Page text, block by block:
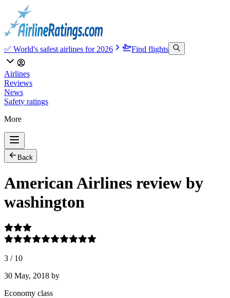
✅ World's safest airlines for 2026 Find flights
Airlines
Reviews
News
Safety ratings
More
Back
American Airlines review by
washington
3 / 10
30 May, 2018 by
Economy class